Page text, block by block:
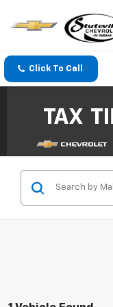
Click To Call